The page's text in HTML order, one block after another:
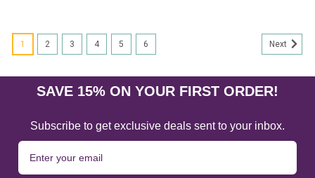
1 2 3 4 5 6 Next
SAVE 15% ON YOUR FIRST ORDER!
Subscribe to get exclusive deals sent to your inbox.